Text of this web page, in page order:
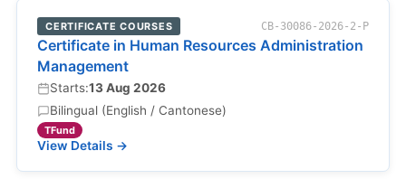
CERTIFICATE COURSES CB-30086-2026-2-P
Certificate in Human Resources Administration
Management
Starts:13 Aug 2026
Bilingual (English / Cantonese)
TFund
View Details →